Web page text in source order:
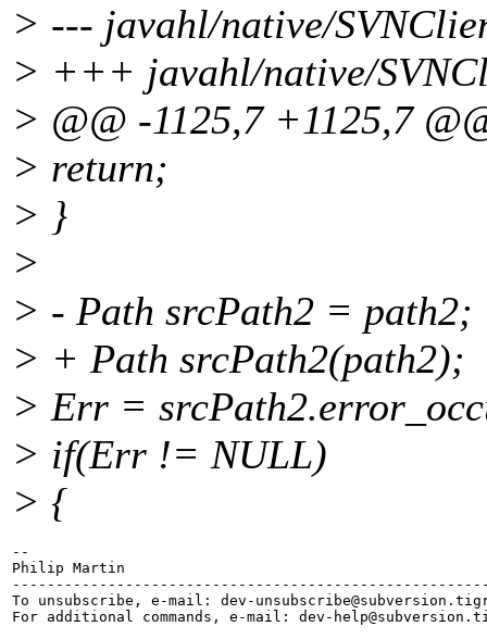
> --- javahl/native/
> +++ javahl/native/
> @@ -1125,7 +1125,7
> return;
> }
>
> - Path srcPath2 = path2;
> + Path srcPath2(path2);
> Err =
> if(Err != NULL)
> {
--
Philip Martin
To unsubscribe, e-mail: dev-unsubscribe@subversion.
For additional commands, e-mail: dev-help@subversion.